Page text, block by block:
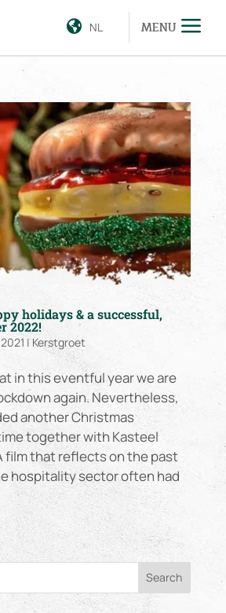
NL MENU
holidays & a successful,
2022!
|Kerstgroet
in this eventful year we are
again. Nevertheless,
another Christmas
together with Kasteel
film that reflects on the past
hospitality sector often had